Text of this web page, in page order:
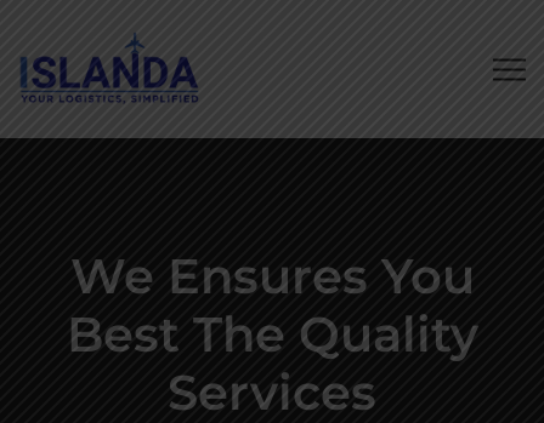
We Ensures You
Best The Quality
Services